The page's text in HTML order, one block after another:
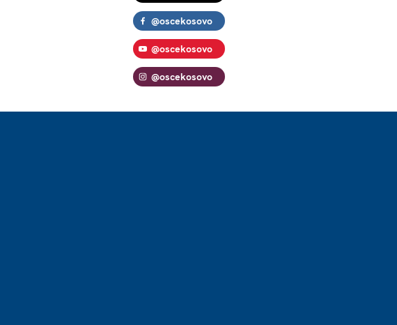
@oscekosovo
@oscekosovo
@oscekosovo